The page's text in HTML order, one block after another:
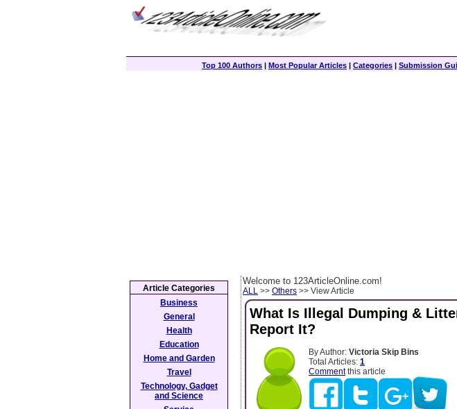
Top 100 Authors | Most Popular Articles | Categories | Submission
Welcome to 123ArticleOnline.com!
ALL >> Others >> View Article
What Is Illegal Dumping &
Report It?
By Author: Victoria Skip Bins
Total Articles: 1
Commentthis article
Article Categories
Business
General
Health
Education
Home and Garden
Travel
Technology, Gadget
and Science